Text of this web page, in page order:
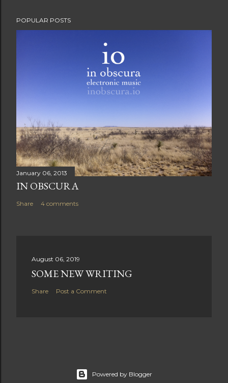
POPULAR POSTS
January 06, 2013
IN OBSCURA
Share 4 comments
August 06, 2019
SOME NEW WRITING
Share Post a Comment
Powered by Blogger